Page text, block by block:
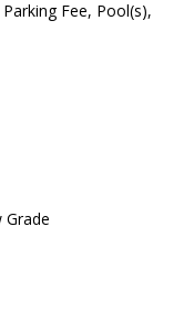
Fee, Pool(s),
Grade